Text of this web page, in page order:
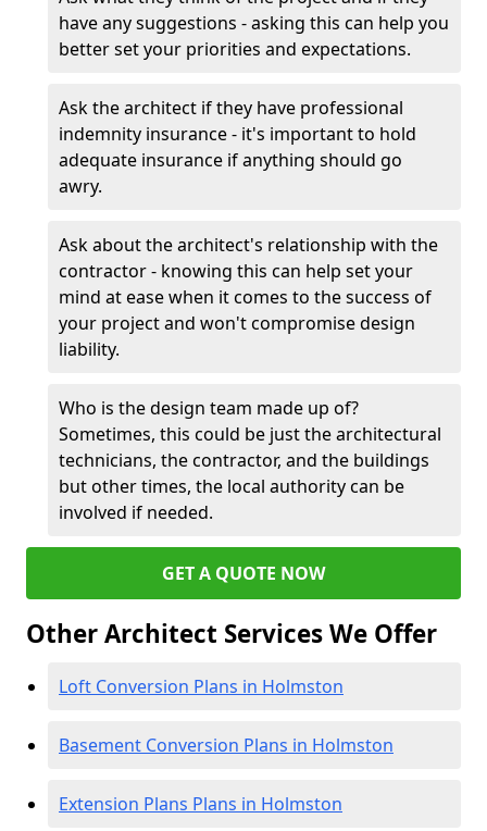
have any suggestions - asking this can help you
better set your priorities and expectations.
Ask the architect if they have professional
indemnity insurance - it's important to hold
adequate insurance if anything should go
awry.
Ask about the architect's relationship with the
contractor - knowing this can help set your
mind at ease when it comes to the success of
your project and won't compromise design
liability.
Who is the design team made up of?
Sometimes, this could be just the architectural
technicians, the contractor, and the buildings
but other times, the local authority can be
involved if needed.
GET A QUOTE NOW
Other Architect Services We Offer
Loft Conversion Plans in Holmston
Basement Conversion Plans in Holmston
Extension Plans Plans in Holmston